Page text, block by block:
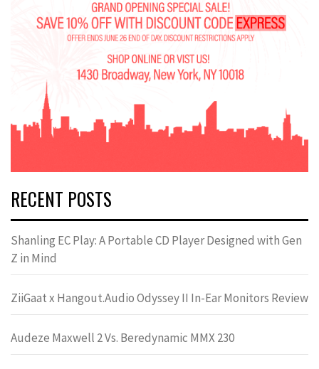
RECENT POSTS
Shanling EC Play: A Portable CD Player Designed with Gen
Z in Mind
ZiiGaat x Hangout.Audio Odyssey II In-Ear Monitors Review
Audeze Maxwell 2 Vs. Beredynamic MMX 230